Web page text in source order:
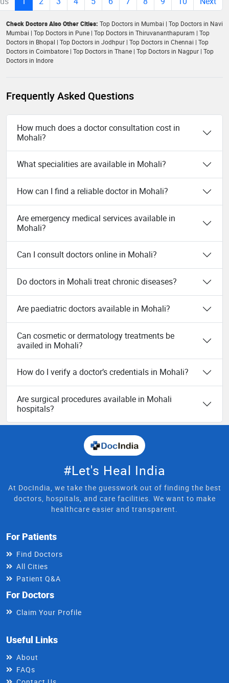
Check Doctors Also Other Cities: Top Doctors in Mumbai | Top Doctors in Navi
Mumbai | Top Doctors in Pune | Top Doctors in Thiruvananthapuram | Top
Doctors in Bhopal | Top Doctors in Jodhpur | Top Doctors in Chennai | Top
Doctors in Coimbatore | Top Doctors in Thane | Top Doctors in Nagpur | Top
Doctors in Indore
Frequently Asked Questions
How much does a doctor consultation cost in
Mohali?
What specialities are available in Mohali?
How can I find a reliable doctor in Mohali?
Are emergency medical services available in
Mohali?
Can I consult doctors online in Mohali?
Do doctors in Mohali treat chronic diseases?
Are paediatric doctors available in Mohali?
Can cosmetic or dermatology treatments be
availed in Mohali?
How do I verify a doctor’s credentials in Mohali?
Are surgical procedures available in Mohali
hospitals?
#Let's Heal India
At DocIndia, we take the guesswork out of finding the best
doctors, hospitals, and care facilities. We want to make
healthcare easier and transparent.
For Patients
Find Doctors
All Cities
Patient Q&A
For Doctors
Claim Your Profile
Useful Links
About
FAQs